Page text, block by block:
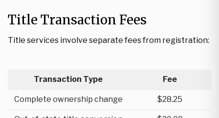
Title Transaction Fees
Title services involve separate fees from registration:
Transaction Type Fee
Complete ownership change $28.25